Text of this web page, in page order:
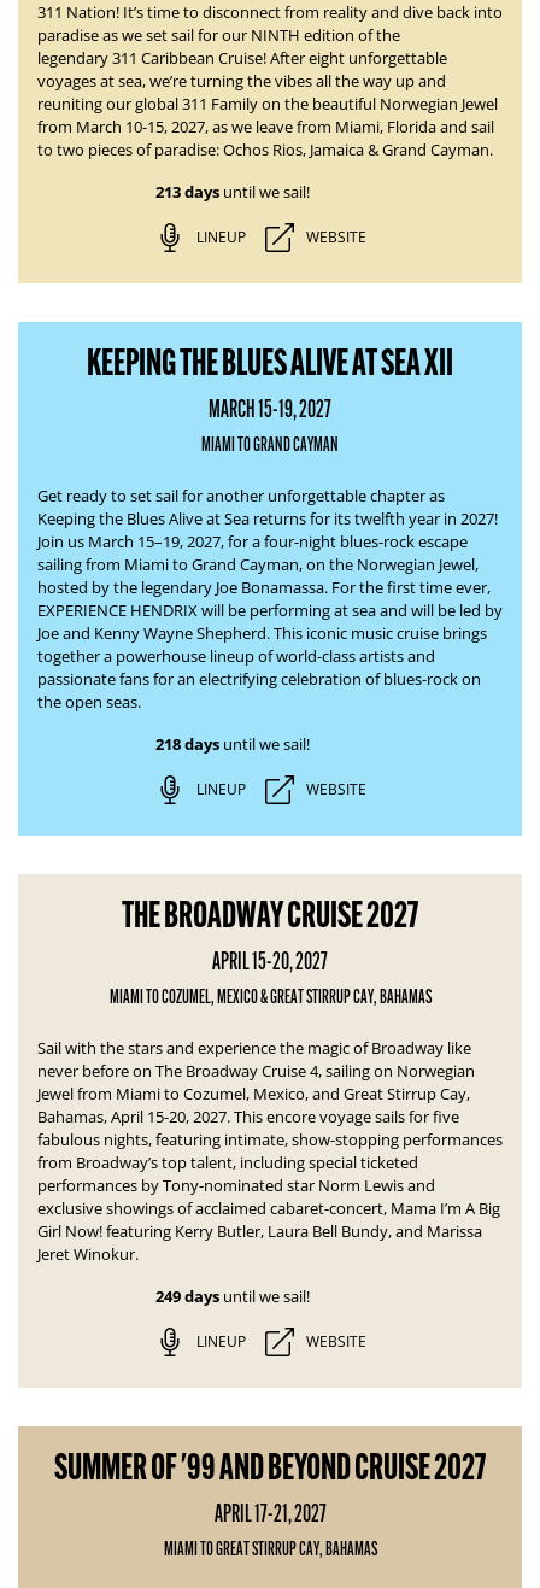
311 Nation! It’s time to disconnect from reality and dive back into
paradise as we set sail for our NINTH edition of the
legendary311 Caribbean Cruise! After eight unforgettable
voyages at sea, we’re turning the vibes all the way up and
reuniting our global 311 Family on the beautiful Norwegian Jewel
from March 10-15, 2027, as we leave from Miami, Florida and sail
to two pieces of paradise:Ochos Rios, Jamaica & Grand Cayman.
213 daysuntil we sail!
LINEUP WEBSITE
KEEPING THE BLUES ALIVE AT SEA XII
MARCH 15-19, 2027
MIAMI TO GRAND CAYMAN
Get ready to set sail for another unforgettable chapter as
Keeping the Blues Alive at Sea returns for its twelfth year in 2027!
Join us March 15–19, 2027, for a four-night blues-rock escape
sailing from Miami to Grand Cayman, on the Norwegian Jewel,
hosted by the legendary Joe Bonamassa. For the first time ever,
EXPERIENCE HENDRIX will be performing at sea and will be led by
Joe and Kenny Wayne Shepherd. This iconic music cruise brings
together a powerhouse lineup of world-class artists and
passionate fans for an electrifying celebration of blues-rock on
the open seas.
218 daysuntil we sail!
LINEUP WEBSITE
THE BROADWAY CRUISE 2027
APRIL 15-20, 2027
MIAMI TO COZUMEL, MEXICO & GREAT STIRRUP CAY, BAHAMAS
Sail with the stars and experience the magic of Broadway like
never before on The Broadway Cruise 4, sailing on Norwegian
Jewel from Miami to Cozumel, Mexico, and Great Stirrup Cay,
Bahamas, April 15-20, 2027. This encore voyage sails for five
fabulous nights, featuring intimate, show-stopping performances
from Broadway’s top talent, including special ticketed
performances by Tony-nominated star Norm Lewis and
exclusive showings of acclaimed cabaret-concert, Mama I’m A Big
Girl Now!featuring Kerry Butler, Laura Bell Bundy, and Marissa
Jeret Winokur.
249 daysuntil we sail!
LINEUP WEBSITE
SUMMER OF '99 AND BEYOND CRUISE 2027
APRIL 17-21, 2027
MIAMI TO GREAT STIRRUP CAY, BAHAMAS